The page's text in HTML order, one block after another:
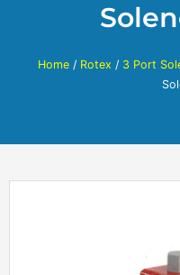
Home / Rotex / 3 Port